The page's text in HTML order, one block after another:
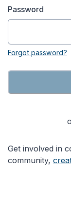
Password
Forgot password?
Get involved in
community,